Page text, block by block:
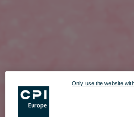
Only use the website